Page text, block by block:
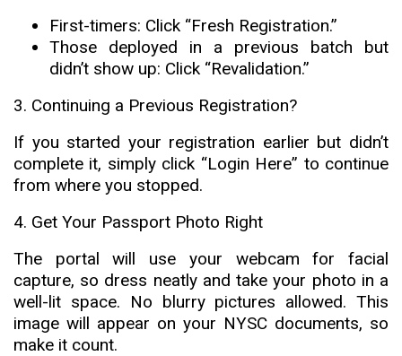
First-timers: Click “Fresh Registration.”
Those deployed in a previous batch but
didn’t show up: Click “Revalidation.”
3. Continuing a Previous Registration?
If you started your registration earlier but didn’t
complete it, simply click “Login Here” to continue
from where you stopped.
4. Get Your Passport Photo Right
The portal will use your webcam for facial
capture, so dress neatly and take your photo in a
well-lit space. No blurry pictures allowed. This
image will appear on your NYSC documents, so
make it count.